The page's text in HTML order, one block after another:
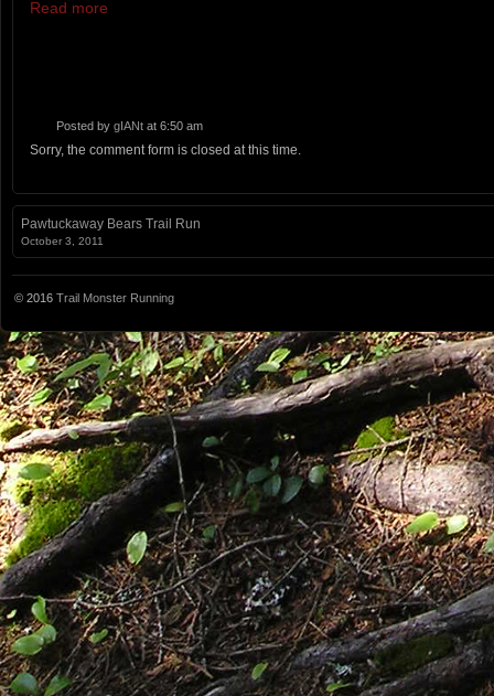
Read more
Posted by gIANt at 6:50 am
Sorry, the comment form is closed at this time.
Pawtuckaway Bears Trail Run
October 3, 2011
© 2016 Trail Monster Running